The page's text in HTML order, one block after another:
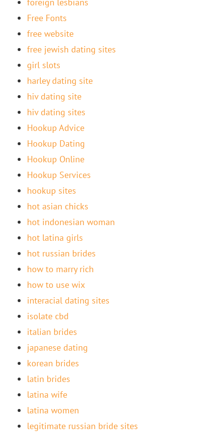
Free Fonts
free website
free jewish dating sites
girl slots
harley dating site
hiv dating site
hiv dating sites
Hookup Advice
Hookup Dating
Hookup Online
Hookup Services
hookup sites
hot asian chicks
hot indonesian woman
hot latina girls
hot russian brides
how to marry rich
how to use wix
interacial dating sites
isolate cbd
italian brides
japanese dating
korean brides
latin brides
latina wife
latina women
legitimate russian bride sites